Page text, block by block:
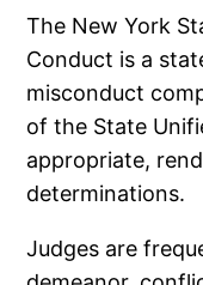
The New York
Conduct is a
misconduct
of the State
appropriate,
determinations.
Judges are